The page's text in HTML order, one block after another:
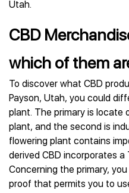
Utah.
CBD
which of them
To discover what CBD
Payson, Utah, you could
plant. The primary is locate
plant, and the second is
flowering plant contains
derived CBD incorporates
Concerning the primary,
proof that permits you to